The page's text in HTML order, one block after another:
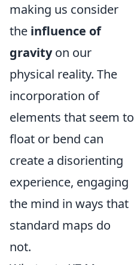
making us consider
the influence of
gravityon our
physical reality. The
incorporation of
elements that seem to
float or bend can
create a disorienting
experience, engaging
the mind in ways that
standard maps do
not.